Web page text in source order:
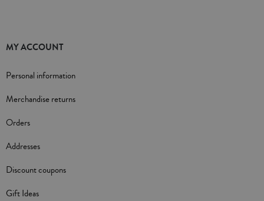
MY ACCOUNT
Personal information
Merchandise returns
Orders
Addresses
Discount coupons
Gift Ideas